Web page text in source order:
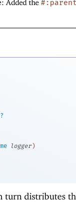
: Added the
logger )
turn distributes